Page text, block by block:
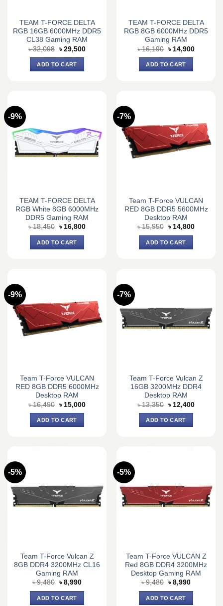
TEAM T-FORCE DELTA
RGB 16GB 6000MHz DDR5
CL38 Gaming RAM
৳32,098 Original
price
was:
৳ 32,098.
৳ 29,500Current
ADD TO CART
TEAM T-FORCE DELTA
RGB 8GB 6000MHz DDR5
Gaming RAM
৳16,190 Original
price
was:
৳ 16,190.
৳ 14,900Current
ADD TO CART
-9%
TEAM T-FORCE DELTA
RGB White 8GB 6000MHz
DDR5 Gaming RAM
৳18,450 Original
was:
৳ 18,450.
৳ 16,800Current
ADD TO CART
-7%
Team T-Force VULCAN
RED 8GB DDR5 5600MHz
Desktop RAM
৳15,950 Original
was:
৳ 15,950.
৳ 14,800Current
ADD TO CART
-9%
Team T-Force VULCAN
RED 8GB DDR5 6000MHz
Desktop RAM
৳16,490 Original
price
was:
৳ 16,490.
৳ 15,000Current
ADD TO CART
-7%
Team T-Force Vulcan Z
16GB 3200MHz DDR4
Desktop RAM
৳13,350 Original
price
was:
৳ 13,350.
৳ 12,400Current
ADD TO CART
-5%
Team T-Force Vulcan Z
8GB DDR4 3200MHz CL16
Gaming RAM
৳9,480 Original
was:
৳ 9,480.
৳ 8,990Current
ADD TO CART
-5%
Team T-Force VULCAN Z
Red 8GB DDR4 3200MHz
Desktop Gaming RAM
৳9,480 Original
was:
৳ 9,480.
৳ 8,990Current
ADD TO CART